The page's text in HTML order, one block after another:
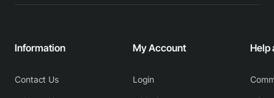
Information
Contact Us
My Account
Login
Help